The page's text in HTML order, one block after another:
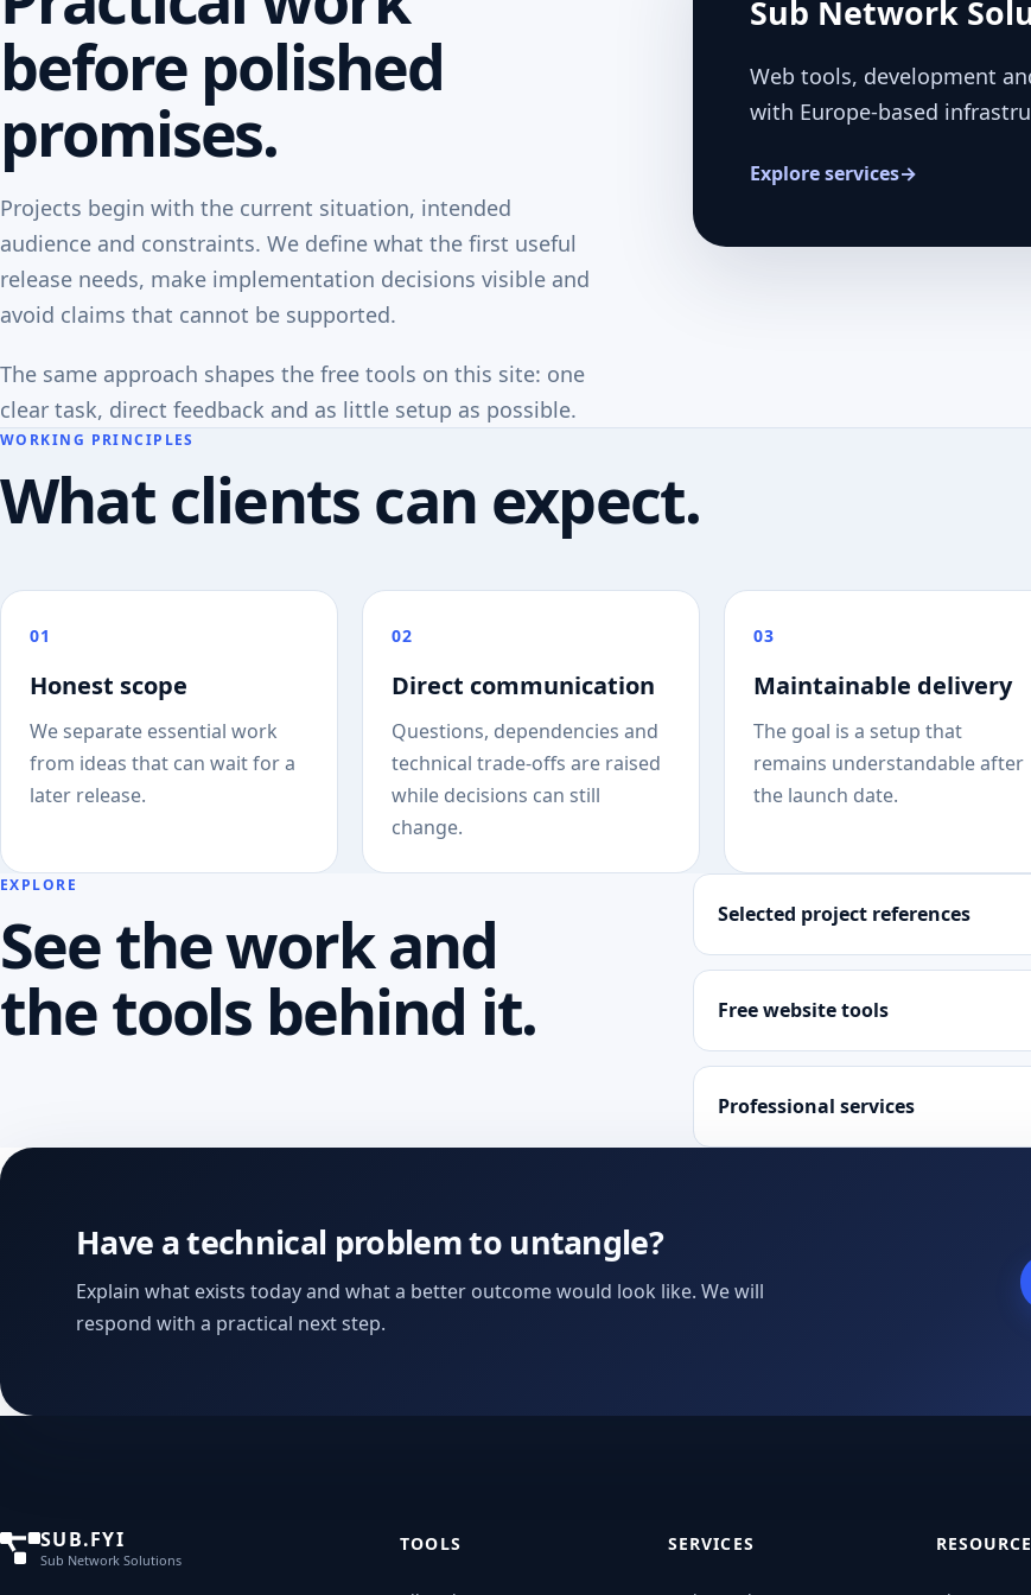
before polished
promises.
Projects begin with the current situation, intended
audience and constraints. We define what the first useful
release needs, make implementation decisions visible and
avoid claims that cannot be supported.
The same approach shapes the free tools on this site: one
clear task, direct feedback and as little setup as possible.
Sub Network
Web tools, development
with Europe-based
Explore services→
WORKING PRINCIPLES
What clients can expect.
01
Honest scope
We separate essential work
from ideas that can wait for a
later release.
02
Direct communication
Questions, dependencies and
technical trade-offs are raised
while decisions can still
change.
03
Maintainable delivery
The goal is a setup that
remains understandable after
the launch date.
EXPLORE
See the work and
the tools behind it.
Selected project references
Free website tools
Professional services
Have a technical problem to untangle?
Explain what exists today and what a better outcome would look like. We will
respond with a practical next step.
SUB.FYI
Sub Network Solutions
TOOLS SERVICES